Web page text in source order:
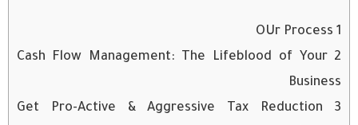
1
OUr Process
2
Cash Flow Management: The Lifeblood of Your
Business
3
Get Pro-Active & Aggressive Tax Reduction